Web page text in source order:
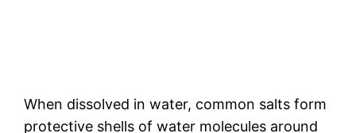
When dissolved in water, common salts form
protective shells of water molecules around